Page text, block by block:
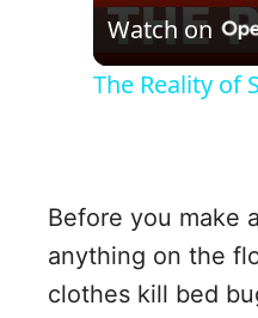
Watch on
The Reality of
Before you make
anything on the
clothes kill bed